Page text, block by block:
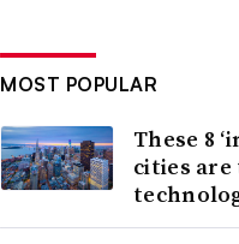
MOST POPULAR
These 8
cities